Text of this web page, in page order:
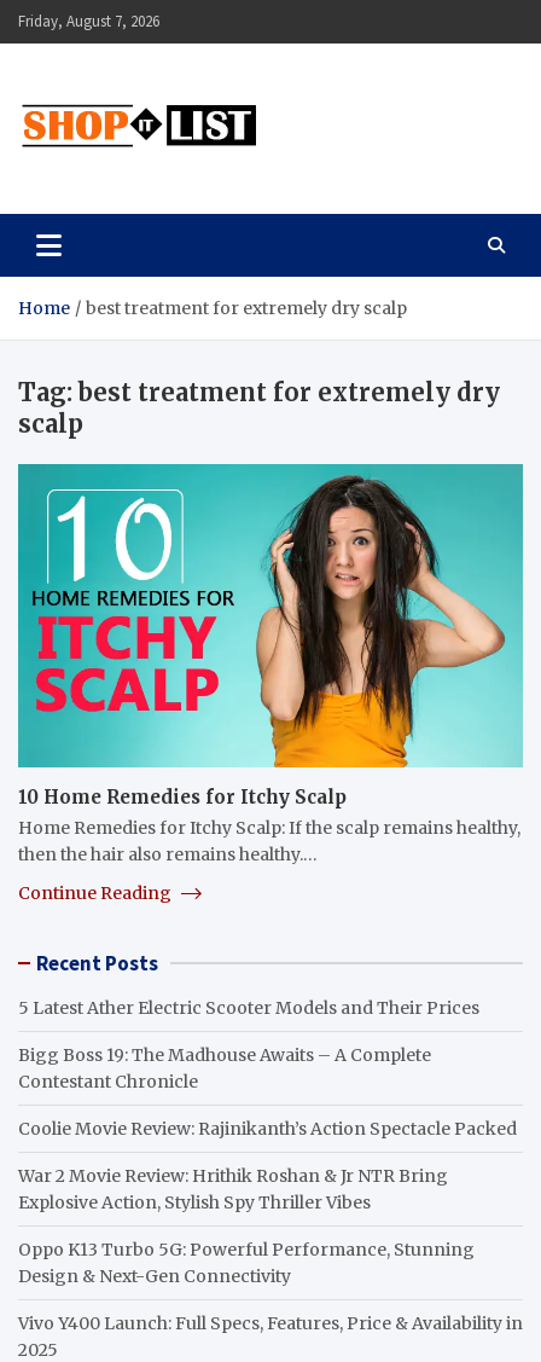
Skip
to
Friday, August 7, 2026
Shopitlist
Home best treatment for extremely dry scalp
Tag:best treatment for extremely dry
scalp
10 Home Remedies for Itchy Scalp
Home Remedies for Itchy Scalp: If the scalp remains healthy,
then the hair also remains healthy.…
Continue Reading
Recent Posts
5 Latest Ather Electric Scooter Models and Their Prices
Bigg Boss 19: The Madhouse Awaits – A Complete
Contestant Chronicle
Coolie Movie Review: Rajinikanth’s Action Spectacle Packed
War 2 Movie Review: Hrithik Roshan & Jr NTR Bring
Explosive Action, Stylish Spy Thriller Vibes
Oppo K13 Turbo 5G: Powerful Performance, Stunning
Design & Next-Gen Connectivity
Vivo Y400 Launch: Full Specs, Features, Price & Availability in
2025